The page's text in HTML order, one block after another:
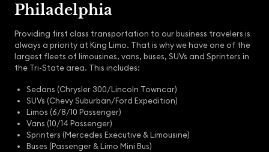
Philadelphia
Providing first class transportation to our business travelers is
always a priority at King Limo. That is why we have one of the
largest fleets of limousines, vans, buses, SUVs and Sprinters in
the Tri-State area. This includes:
Sedans (Chrysler 300/Lincoln Towncar)
SUVs (Chevy Suburban/Ford Expedition)
Limos (6/8/10 Passenger)
Vans (10/14 Passenger)
Sprinters (Mercedes Executive & Limousine)
Buses (Passenger & Limo Mini Bus)